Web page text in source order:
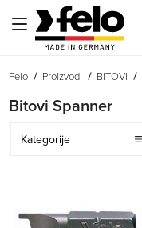
Felo Proizvodi BITOVI
Bitovi Spanner
Kategorije